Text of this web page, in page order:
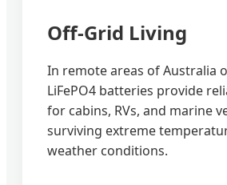
Off-Grid Living
In remote areas of Australia
LiFePO4 batteries provide
for cabins, RVs, and marine
surviving extreme
weather conditions.